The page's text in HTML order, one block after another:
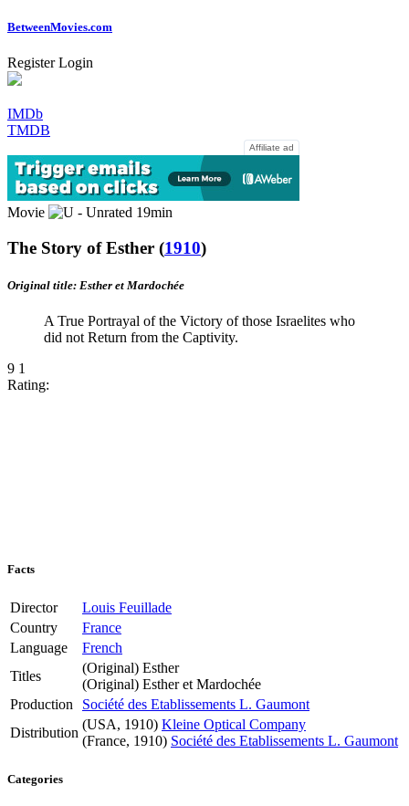
BetweenMovies.com
Register Login
IMDb
TMDB
Affiliate ad
Movie 19min
The Story of Esther (1910)
Original title: Esther et Mardochée
A True Portrayal of the Victory of those Israelites who
did not Return from the Captivity.
9 1
Rating:
Facts
Director
Louis Feuillade
Country
France
Language
French
Titles
(Original) Esther
(Original) Esther et Mardochée
Production
Société des Etablissements L. Gaumont
Distribution
(USA, 1910) Kleine Optical Company
(France, 1910) Société des Etablissements L. Gaumont
Categories